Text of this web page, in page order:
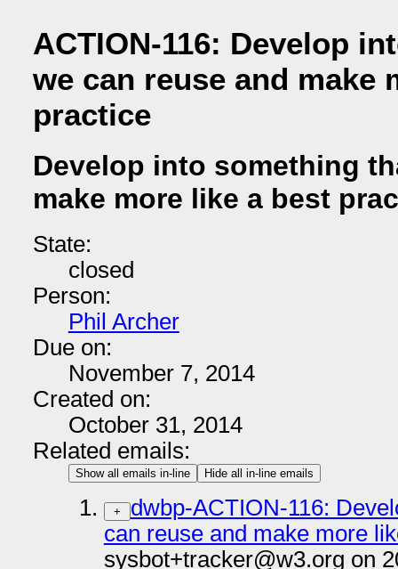
ACTION-116: Develop
we can reuse and make
practice
Develop into something
make more like a best
State:
closed
Person:
Phil Archer
Due on:
November 7, 2014
Created on:
October 31, 2014
Related emails:
Show all emails in-line Hide all in-line emails
+
dwbp-ACTION-116:
can reuse and make more
sysbot+tracker@w3.org on